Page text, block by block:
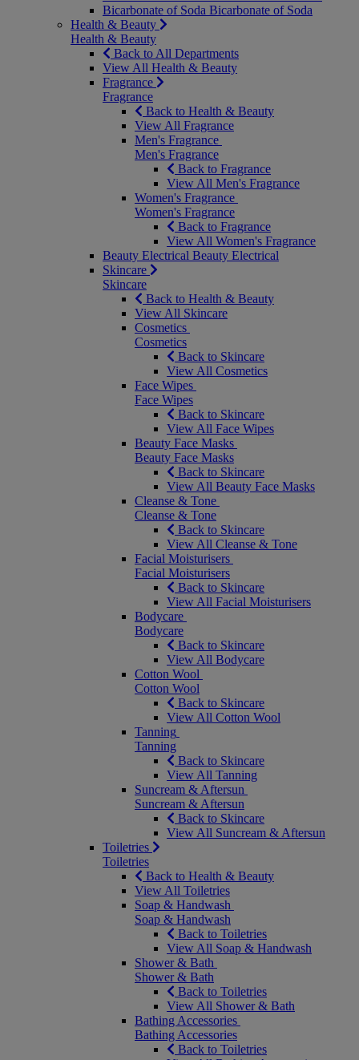
Bicarbonate of Soda Bicarbonate of Soda
Health & Beauty
Health & Beauty
Back to All Departments
View All Health & Beauty
Fragrance
Fragrance
Back to Health & Beauty
View All Fragrance
Men's Fragrance
Men's Fragrance
Back to Fragrance
View All Men's Fragrance
Women's Fragrance
Women's Fragrance
Back to Fragrance
View All Women's Fragrance
Beauty Electrical Beauty Electrical
Skincare
Skincare
Back to Health & Beauty
View All Skincare
Cosmetics
Cosmetics
Back to Skincare
View All Cosmetics
Face Wipes
Face Wipes
Back to Skincare
View All Face Wipes
Beauty Face Masks
Beauty Face Masks
Back to Skincare
View All Beauty Face Masks
Cleanse & Tone
Cleanse & Tone
Back to Skincare
View All Cleanse & Tone
Facial Moisturisers
Facial Moisturisers
Back to Skincare
View All Facial Moisturisers
Bodycare
Bodycare
Back to Skincare
View All Bodycare
Cotton Wool
Cotton Wool
Back to Skincare
View All Cotton Wool
Tanning
Tanning
Back to Skincare
View All Tanning
Suncream & Aftersun
Suncream & Aftersun
Back to Skincare
View All Suncream & Aftersun
Toiletries
Toiletries
Back to Health & Beauty
View All Toiletries
Soap & Handwash
Soap & Handwash
Back to Toiletries
View All Soap & Handwash
Shower & Bath
Shower & Bath
Back to Toiletries
View All Shower & Bath
Bathing Accessories
Bathing Accessories
Back to Toiletries